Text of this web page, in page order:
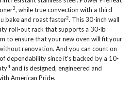
3, while true convection with a third
bake and roast faster2. This 30-inch wall
roll-out rack that supports a 30-lb
to ensure that your new oven will fit your
renovation. And you can count on
dependability since it’s backed by a 10-
4 and is designed, engineered and
American Pride.